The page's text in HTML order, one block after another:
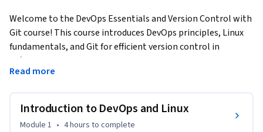
Welcome to the DevOps Essentials and Version Control with
Git course! This course introduces DevOps principles, Linux
fundamentals, and Git for efficient version control in
software development. Whether you're diving into the world
of DevOps, managing Linux systems, or collaborating in a
knowledge to navigate these areas effectively.
By the end of this course, you will be able to:
Read more
Introduction to DevOps and Linux
Module 1 • 4 hours to complete